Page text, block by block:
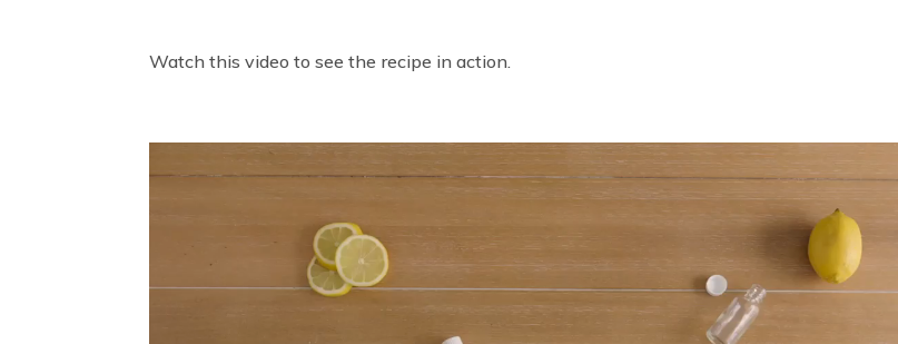
Watch this video to see the recipe in action.